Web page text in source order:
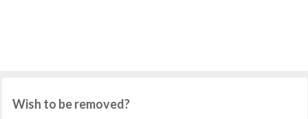
Wish to be removed?